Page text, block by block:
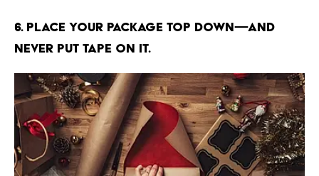
6. Place your package top down—and
never put tape on it.